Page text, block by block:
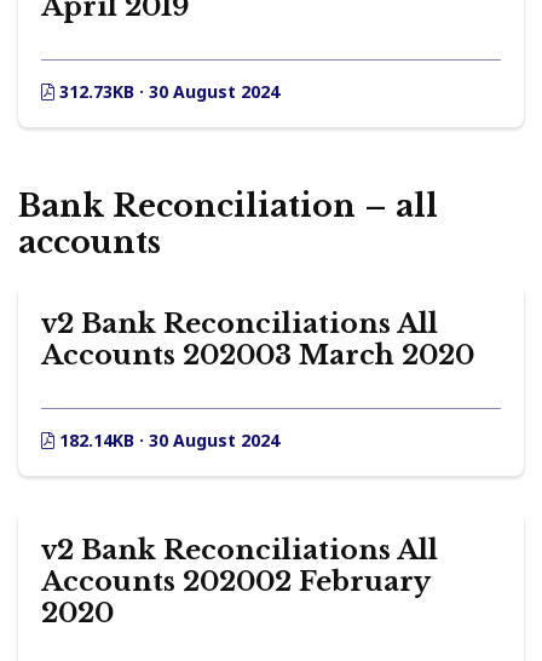
April 2019
312.73KB · 30 August 2024
Bank Reconciliation – all
accounts
v2 Bank Reconciliations All
Accounts 202003 March 2020
182.14KB · 30 August 2024
v2 Bank Reconciliations All
Accounts 202002 February
2020